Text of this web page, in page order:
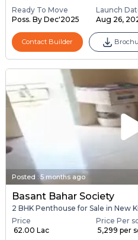
Ready To Move
Poss. By Dec'2025
Launch
Aug 26,
Contact Builder
Posted :5 months ago
Basant Bahar Society
2 BHK Penthouse for Sale in New
Price
₹ 62.00 Lac
Price Per
₹ 5,299 per